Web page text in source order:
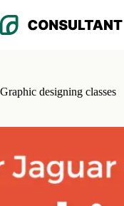
to
content
Graphic designing classes